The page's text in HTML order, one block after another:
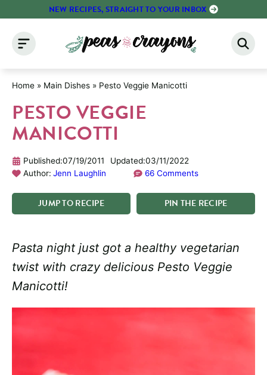
content
NEW RECIPES, STRAIGHT TO YOUR INBOX
Home » Main Dishes » Pesto Veggie Manicotti
PESTO VEGGIE
MANICOTTI
Published:07/19/2011 Updated:03/11/2022
Author: Jenn Laughlin 66 Comments
JUMPTORECIPE PIN THE RECIPE
Pasta night just got a healthy vegetarian
twist with crazy delicious Pesto Veggie
Manicotti!